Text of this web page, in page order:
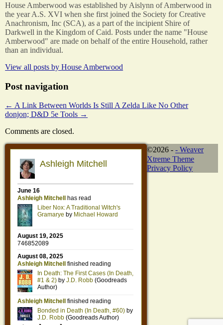
House Amberwood was established by Aislynn of Amberwood in
the year A.S. XVI when she first joined the Society for Creative
Anachronism, Inc (SCA), as a part of the incipient Shire of
Darkwell in the Kingdom of Caid. Posts under the name "House
Amberwood" are made on behalf of the entire Household, rather
than an individual.
View all posts byHouse Amberwood
Post navigation
← A Link Between Worlds Is Still A Zelda Like No Other
donjon; D&D 5e Tools →
Comments are closed.
©2026 --Weaver
Xtreme Theme
Privacy Policy